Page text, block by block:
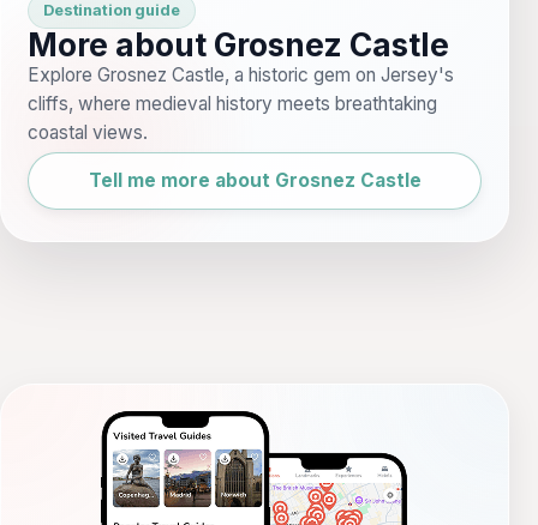
Destination guide
More about Grosnez Castle
Explore Grosnez Castle, a historic gem on Jersey's
cliffs, where medieval history meets breathtaking
coastal views.
Tell me more about Grosnez Castle